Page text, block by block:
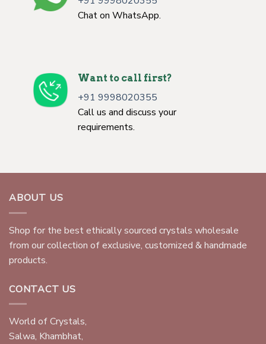
Chat on WhatsApp.
Want to call first?
+91 9998020355
Call us and discuss your
requirements.
ABOUT US
Shop for the best ethically sourced crystals wholesale
from our collection of exclusive, customized & handmade
products.
CONTACT US
World of Crystals,
Salwa, Khambhat,